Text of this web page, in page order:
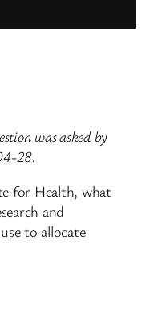
was asked by
28.
for Health, what
and
to allocate